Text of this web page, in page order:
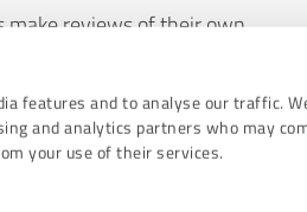
features and to analyse our traffic.
and analytics partners who may
your use of their services.
make reviews of their own